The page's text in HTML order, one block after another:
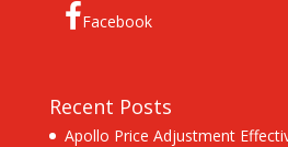
Facebook
Recent Posts
Apollo Price Adjustment